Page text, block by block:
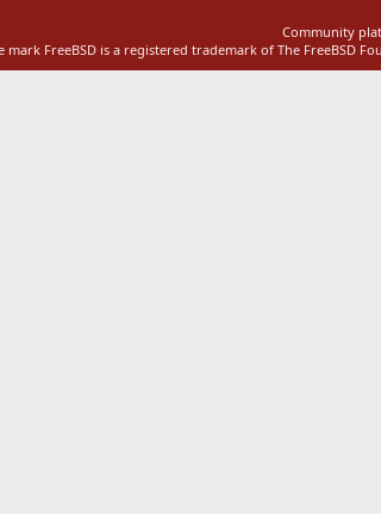
Community
mark FreeBSD is a registered trademark of The FreeBSD